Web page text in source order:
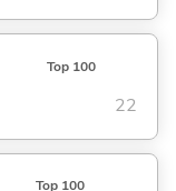
Top 100
22
Top 100